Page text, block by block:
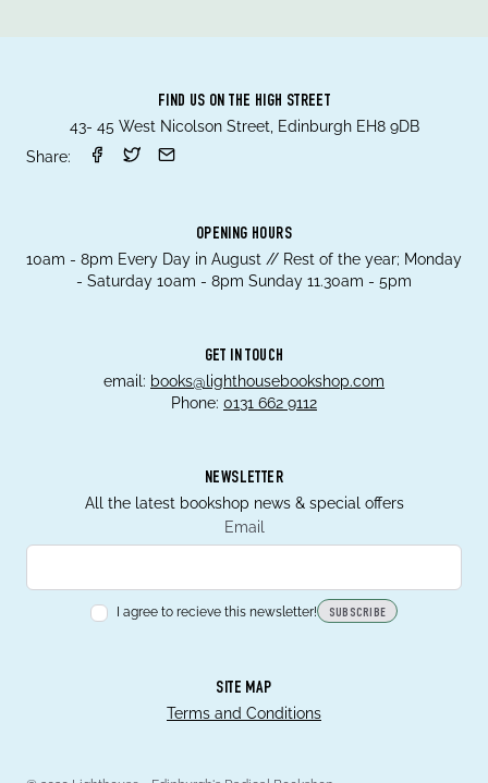
FIND US ON THE HIGH STREET
43- 45 West Nicolson Street, Edinburgh EH8 9DB
Share:
OPENING HOURS
10am - 8pm Every Day in August // Rest of the year; Monday
- Saturday 10am - 8pm Sunday 11.30am - 5pm
GET IN TOUCH
email: books@lighthousebookshop.com
Phone: 0131 662 9112
NEWSLETTER
All the latest bookshop news & special offers
Email
I agree to recieve this newsletter! SUBSCRIBE
SITE MAP
Terms and Conditions